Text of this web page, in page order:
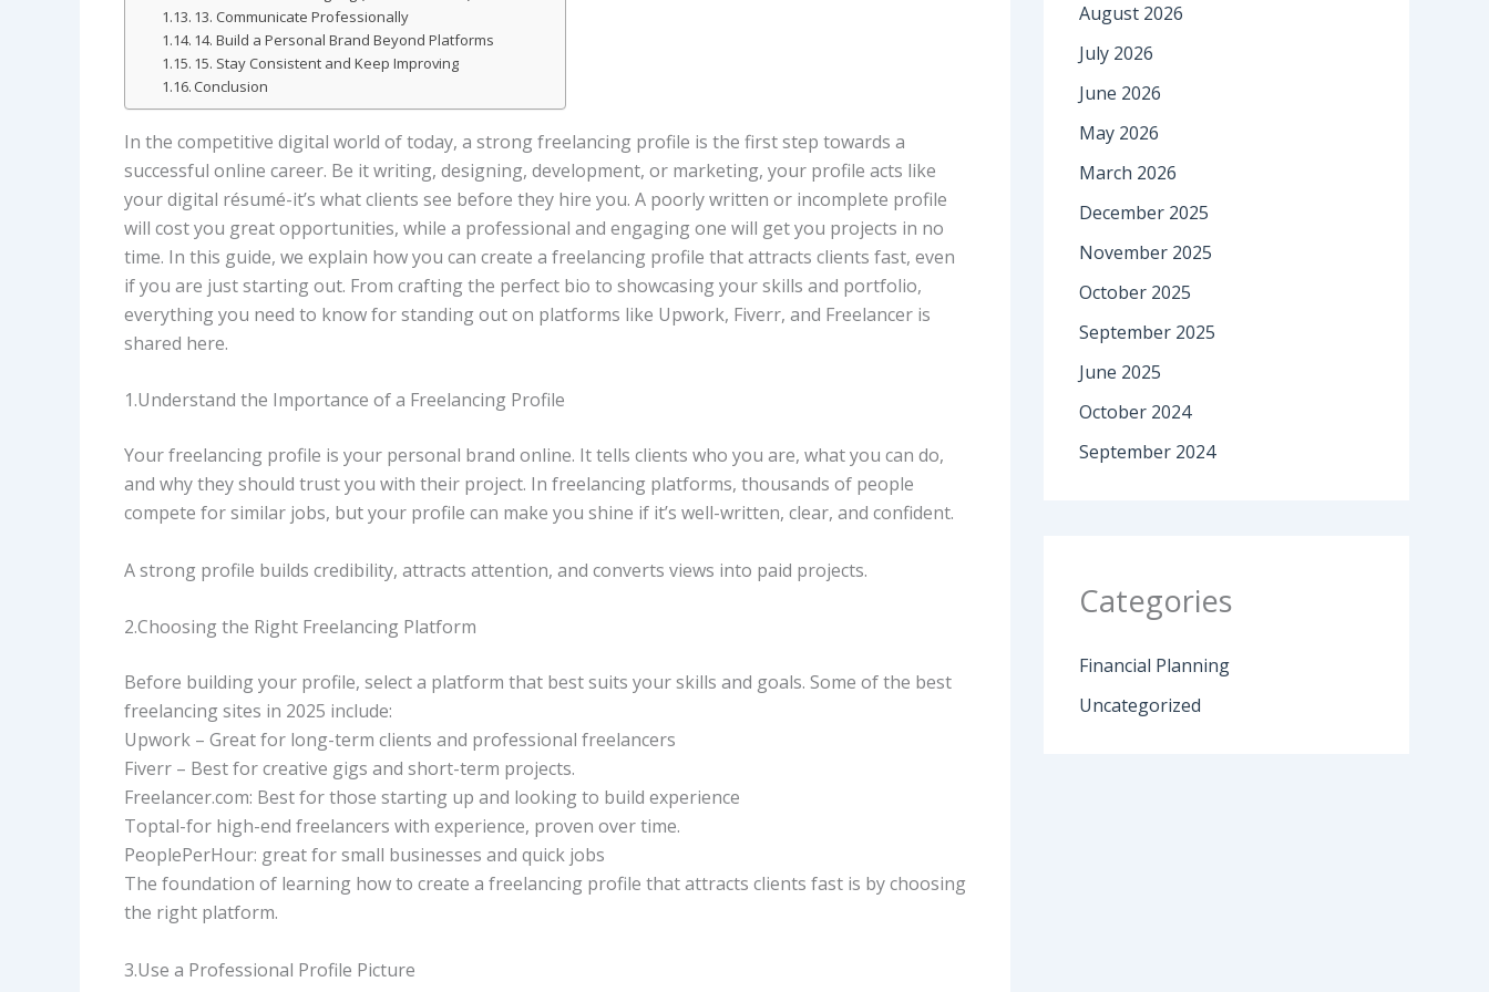
13. Communicate Professionally
14. Build a Personal Brand Beyond Platforms
15. Stay Consistent and Keep Improving
Conclusion
In the competitive digital world of today, a strong freelancing profile is the first step towards a
successful online career. Be it writing, designing, development, or marketing, your profile acts like
your digital résumé-it’s what clients see before they hire you. A poorly written or incomplete profile
will cost you great opportunities, while a professional and engaging one will get you projects in no
time. In this guide, we explain how you can create a freelancing profile that attracts clients fast, even
if you are just starting out. From crafting the perfect bio to showcasing your skills and portfolio,
everything you need to know for standing out on platforms like Upwork, Fiverr, and Freelancer is
shared here.
1.Understand the Importance of a Freelancing Profile
Your freelancing profile is your personal brand online. It tells clients who you are, what you can do,
and why they should trust you with their project. In freelancing platforms, thousands of people
compete for similar jobs, but your profile can make you shine if it’s well-written, clear, and confident.
A strong profile builds credibility, attracts attention, and converts views into paid projects.
2.Choosing the Right Freelancing Platform
Before building your profile, select a platform that best suits your skills and goals. Some of the best
freelancing sites in 2025 include:
Upwork – Great for long-term clients and professional freelancers
Fiverr – Best for creative gigs and short-term projects.
Freelancer.com: Best for those starting up and looking to build experience
Toptal-for high-end freelancers with experience, proven over time.
PeoplePerHour: great for small businesses and quick jobs
The foundation of learning how to create a freelancing profile that attracts clients fast is by choosing
the right platform.
3.Use a Professional Profile Picture
August 2026
July 2026
June 2026
May 2026
March 2026
December 2025
November 2025
October 2025
September 2025
June 2025
October 2024
September 2024
Categories
Financial Planning
Uncategorized